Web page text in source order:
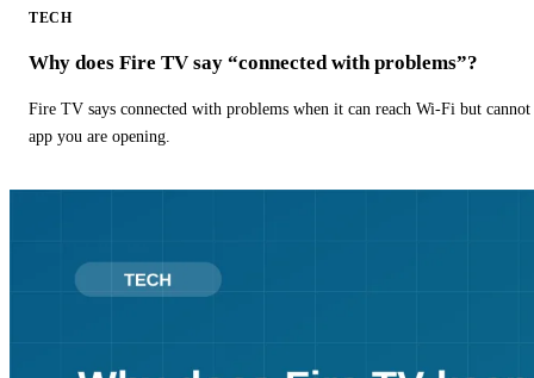
TECH
Why does Fire TV say “connected with problems”?
Fire TV says connected with problems when it can reach Wi-Fi but
app you are opening.